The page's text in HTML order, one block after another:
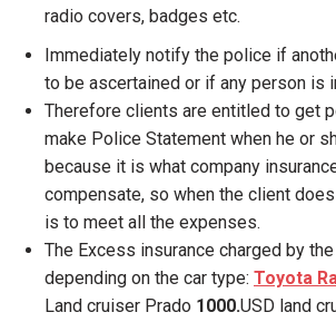
radio covers, badges etc.
Immediately notify the police if
to be ascertained or if any person is
Therefore clients are entitled to get
make Police Statement when he or
because it is what company
compensate, so when the client
is to meet all the expenses.
The Excess insurance charged by
depending on the car type: Toyota
Land cruiser Prado 1000.USD land